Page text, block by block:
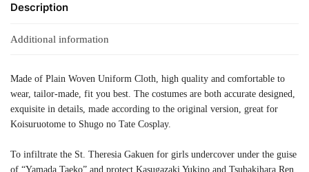
Description
Additional information
Made of Plain Woven Uniform Cloth, high quality and comfortable to
wear, tailor-made, fit you best. The costumes are both accurate designed,
exquisite in details, made according to the original version, great for
Koisuruotome to Shugo no Tate Cosplay.
To infiltrate the St. Theresia Gakuen for girls undercover under the guise
of “Yamada Taeko” and protect Kasugazaki Yukino and Tsubakihara Ren